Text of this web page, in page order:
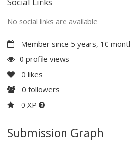
No social links are available
Member since 5 years, 10
0 profile views
0 likes
0 followers
0 XP
Submission Graph